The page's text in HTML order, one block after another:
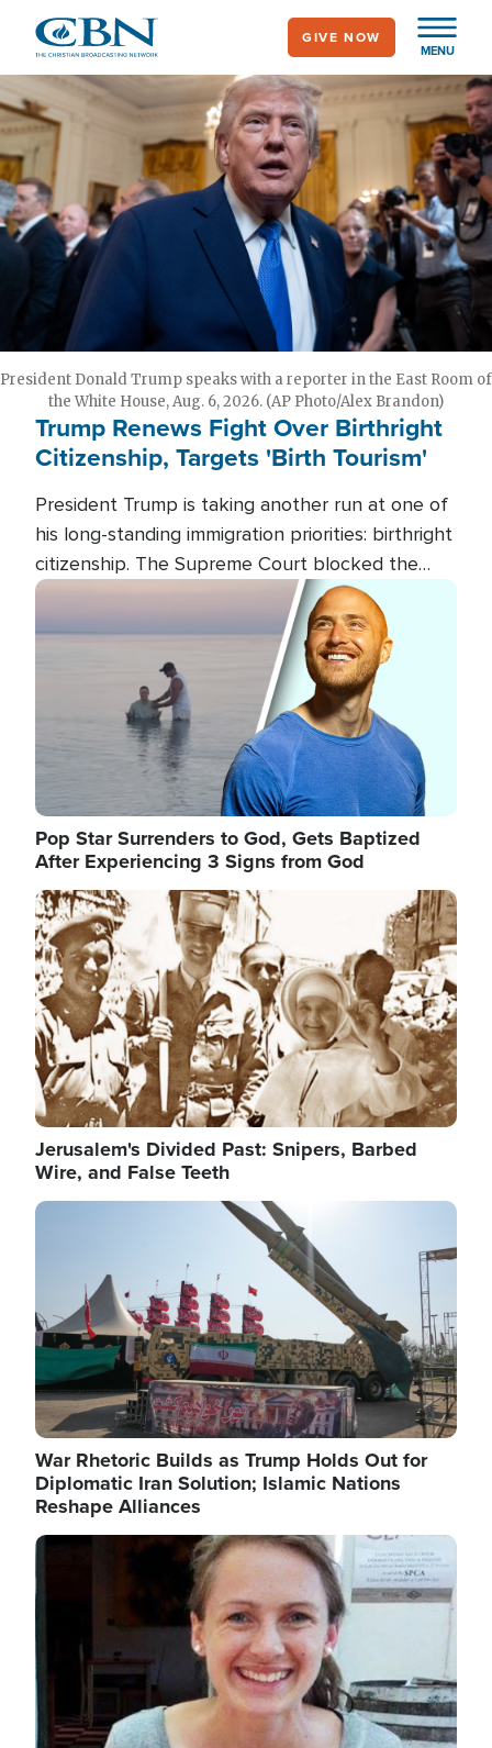
main
content
MENU
GIVE NOW
President Donald Trump speaks with a reporter in the East Room of
the White House, Aug. 6, 2026. (AP Photo/Alex Brandon)
Trump Renews Fight Over Birthright
Citizenship, Targets 'Birth Tourism'
President Trump is taking another run at one of
his long-standing immigration priorities: birthright
citizenship. The Supreme Court blocked the
president's first attempt at limiting the practice
several weeks ago. Now, the White House is
targeting narrower categories.
Image
Pop Star Surrenders to God, Gets Baptized
After Experiencing 3 Signs from God
Image
Jerusalem's Divided Past: Snipers, Barbed
Wire, and False Teeth
Image
War Rhetoric Builds as Trump Holds Out for
Diplomatic Iran Solution; Islamic Nations
Reshape Alliances
Image